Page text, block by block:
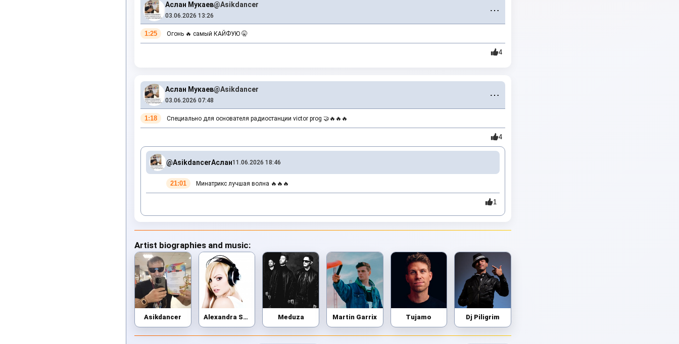
Аслан Мукаев@Asikdancer
03.06.2026 13:26 ⋯
1:25 Огонь 🔥 самый КАЙФУЮ 🤫
4
Аслан Мукаев@Asikdancer
03.06.2026 07:48 ⋯
1:18 Специально для основателя радиостанции victor prog 🤝🔥🔥🔥
4
@AsikdancerАслан11.06.2026 18:46
21:01 Минатрикс лучшая волна 🔥🔥🔥
1
Artist biographies and music:
Asikdancer Alexandra Stan Meduza Martin Garrix Tujamo Dj Piligrim